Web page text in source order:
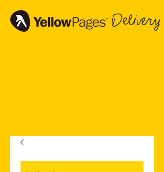
Delivery